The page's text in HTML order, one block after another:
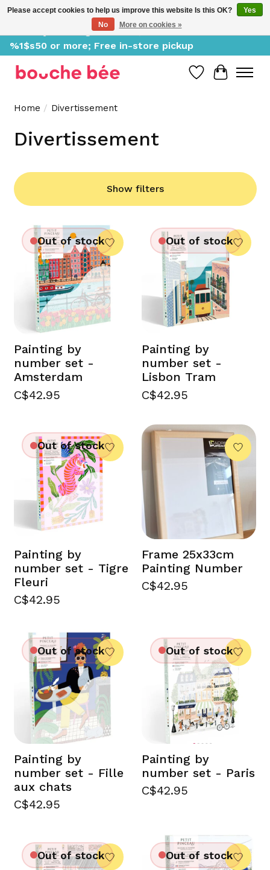
Delivery starting at %1$s0, free for orders of
%1$s50 or more; Free in-store pickup
Wish List
Cart
Home / Divertissement
Divertissement
Show filters
Out of stock
Painting by
number set -
Amsterdam
C$42.95
Out of stock
Painting by
number set -
Lisbon Tram
C$42.95
Out of stock
Painting by
number set - Tigre
Fleuri
C$42.95
Frame 25x33cm
Painting Number
C$42.95
Out of stock
Painting by
number set - Fille
aux chats
C$42.95
Out of stock
Painting by
number set - Paris
C$42.95
Out of stock Out of stock
Please accept cookies to help us improve this website Is this OK?
Yes
No
More on cookies »